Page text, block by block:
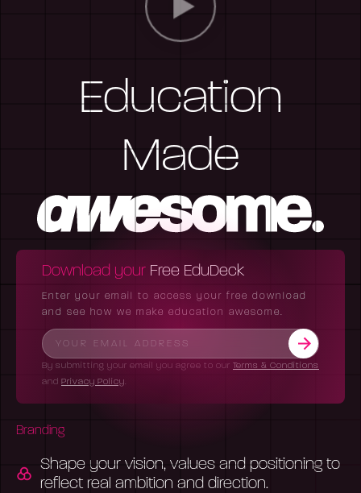
Education
Made
Download your Free EduDeck
Enter your email to access your free download
and see how we make education awesome.
By submitting your email you agree to our Terms & Conditions
and Privacy Policy.
Branding
Shape your vision, values and positioning to
reflect real ambition and direction.